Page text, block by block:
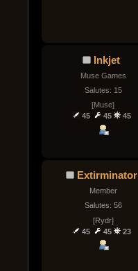
Inkjet
Muse Games
Salutes: 15
[Muse]
45
45 45
Extirminator
Member
Salutes: 56
[Rydr]
45
45 23